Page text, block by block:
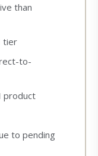
than
tier
to-
product
to pending